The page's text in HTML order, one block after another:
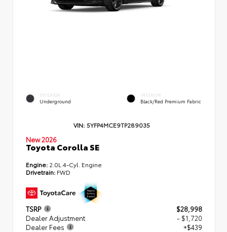
EXTERIOR
Underground
INTERIOR
Black/Red Premium Fabric
VIN: 5YFP4MCE9TP289035
New 2026
Toyota Corolla SE
Engine: 2.0L 4-Cyl. Engine
Drivetrain: FWD
TSRP
$28,998
Dealer Adjustment
- $1,720
Dealer Fees
+$439